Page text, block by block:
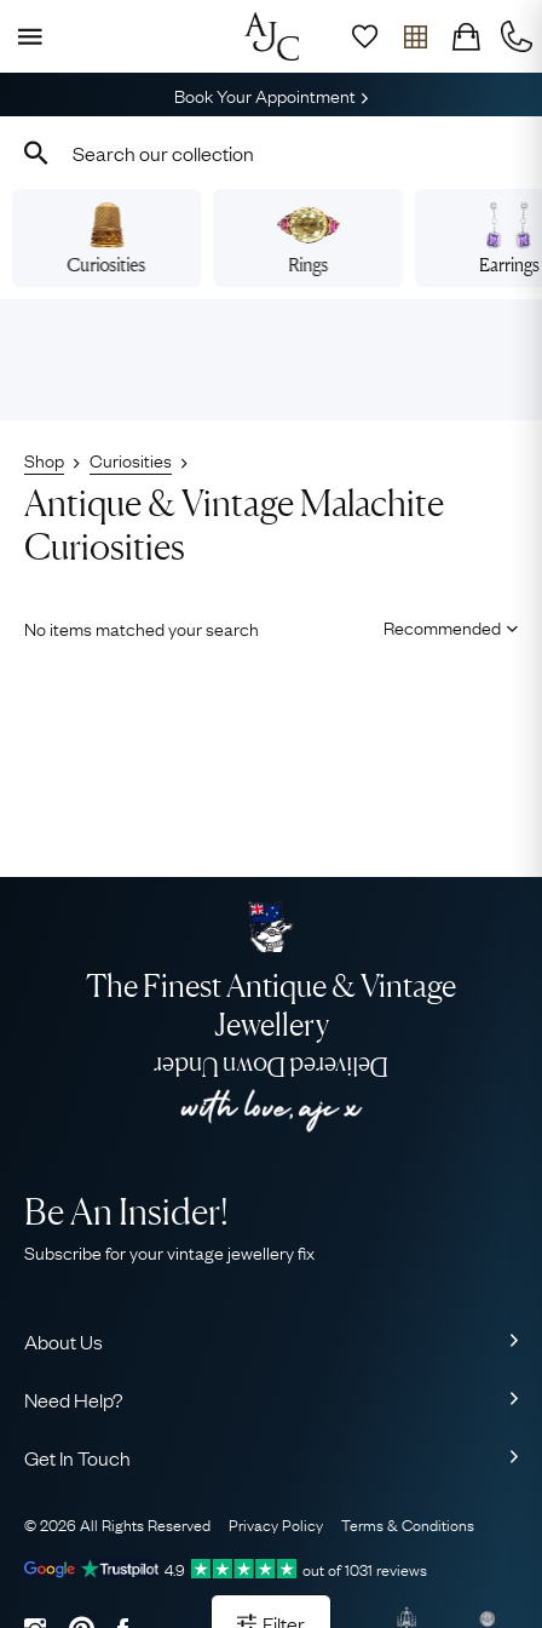
Book Your Appointment
Curiosities Rings Earrings
Shop Curiosities
Antique & Vintage Malachite
Curiosities
No items matched your search
The Finest Antique & Vintage
Jewellery
Delivered Down Under
About Us
Our Guarantee
The AJC Blog
Need Help?
Sitemap
Be An Insider!
Subscribe for your vintage jewellery fix
Get In Touch
WhatsApp Concierge
Email Us
© 2026 All Rights Reserved Privacy Policy
Terms & Conditions
4.9
out of1031 reviews